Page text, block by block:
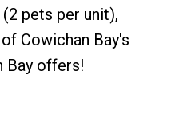
pets per unit),
Cowichan Bay's
Bay offers!